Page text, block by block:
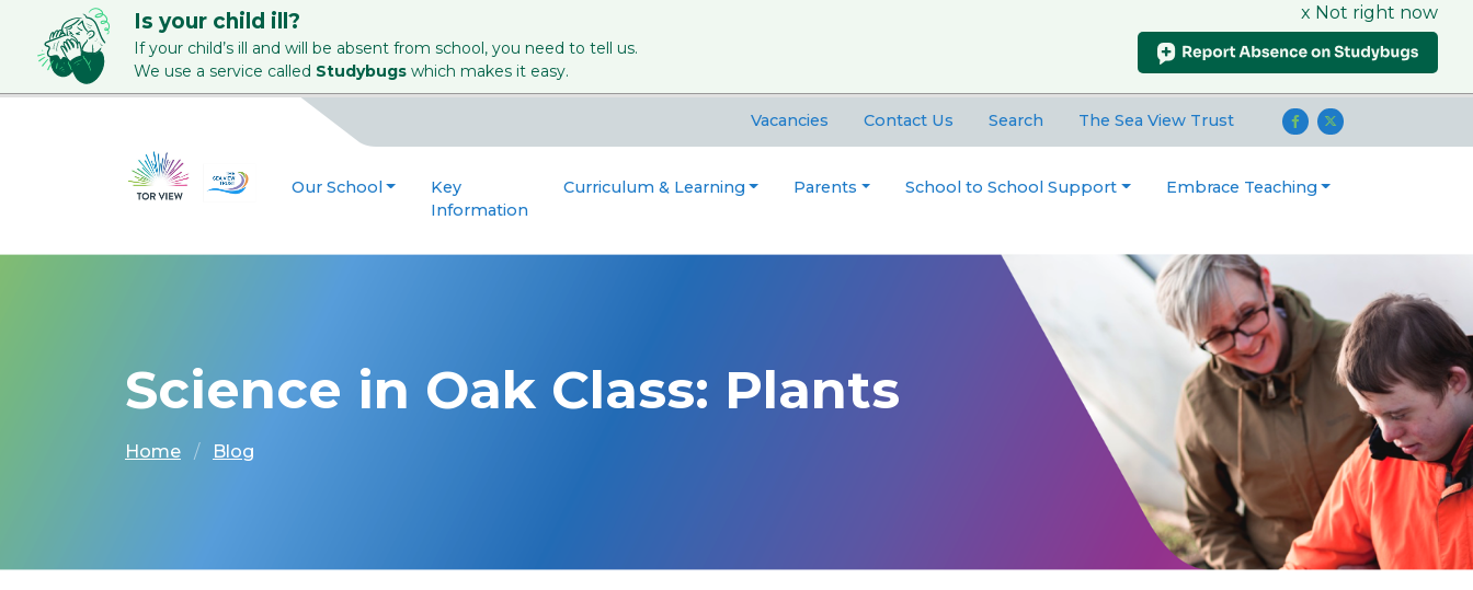
Is your child ill?
If your child’s ill and will be absent from school, you need to tell us.
We use a service called Studybugs which makes it easy.
x Not right now
Vacancies Contact Us Search The Sea View Trust
Our School
Key
Information
Curriculum & Learning Parents School to School Support Embrace Teaching
Science in Oak Class: Plants
Home Blog